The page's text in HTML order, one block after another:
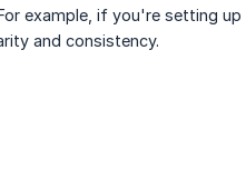
example, if you're setting
and consistency.